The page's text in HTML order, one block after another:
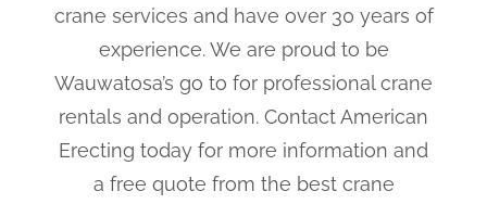
crane services and have over 30 years of
experience. We are proud to be
Wauwatosa’s go to for professional crane
rentals and operation. Contact American
Erecting today for more information and
a free quote from the best crane